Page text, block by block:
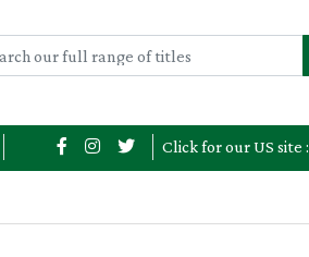
Click for our US site :